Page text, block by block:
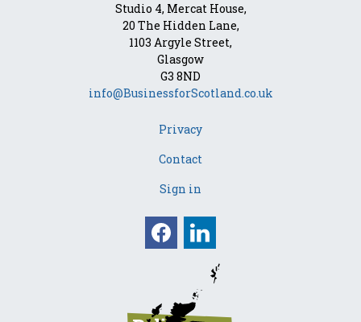
Studio 4, Mercat House,
20 The Hidden Lane,
1103 Argyle Street,
Glasgow
G3 8ND
info@BusinessforScotland.co.uk
Privacy
Contact
Sign in
FacebookLinkedin